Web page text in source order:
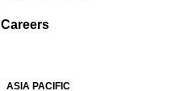
Careers
ASIA PACIFIC